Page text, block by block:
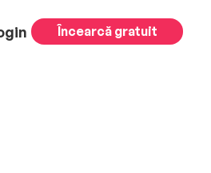
Încearcă gratuit